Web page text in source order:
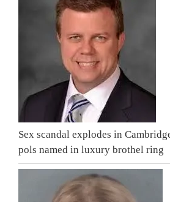
Sex scandal explodes in
pols named in luxury brothel ring